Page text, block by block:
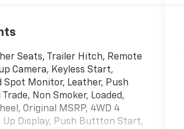
Seats, Trailer Hitch, Remote
Camera, Keyless Start,
Spot Monitor, Leather, Push
Non Smoker, Loaded,
Original MSRP, 4WD 4
Up Display, Push Buttton Start,